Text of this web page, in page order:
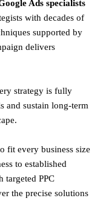
Ads specialists
with decades of
supported by
delivers
strategy is fully
and sustain long-term
fit every business size
to established
targeted PPC
the precise solutions